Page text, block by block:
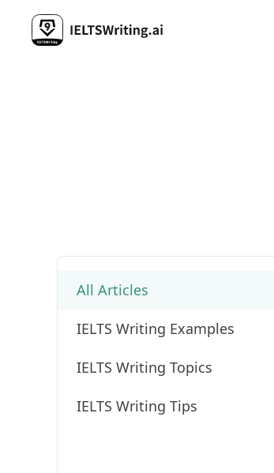
All Articles
IELTS Writing Examples
IELTS Writing Topics
IELTS Writing Tips